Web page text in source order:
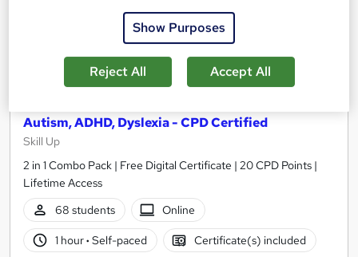
Autism, ADHD, Dyslexia - CPD Certified
Skill Up
2 in 1 Combo Pack | Free Digital Certificate | 20 CPD Points |
Lifetime Access
68 students
Online
1 hour· Self-paced Certificate(s) included
Show Purposes
Reject All Accept All